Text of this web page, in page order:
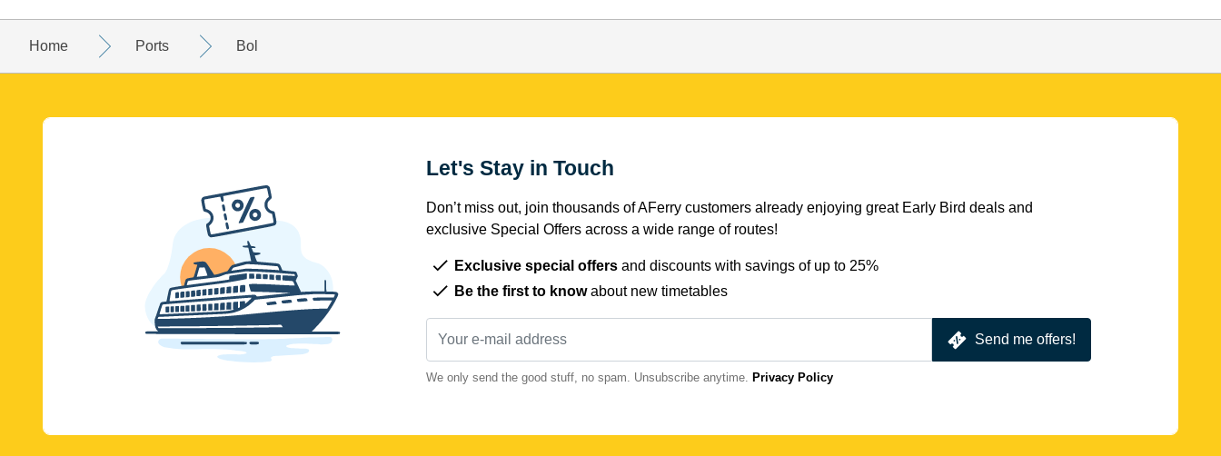
Home Ports Bol
Let's Stay in Touch
Don’t miss out, join thousands of AFerry customers already enjoying great Early Bird deals and
exclusive Special Offers across a wide range of routes!
Exclusive special offers and discounts with savings of up to 25%
Be the first to knowabout new timetables
Send me offers!
We only send the good stuff, no spam. Unsubscribe anytime. Privacy Policy